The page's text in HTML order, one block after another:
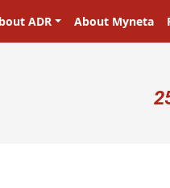
navigation
ADR About Myneta